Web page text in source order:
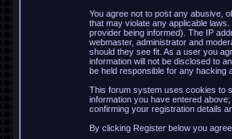
You agree not to post any abusive,
that may violate any applicable
provider being informed). The IP
webmaster, administrator and
should they see fit. As a user you
information will not be disclosed to
be held responsible for any hacking
This forum system uses cookies to
information you have entered
confirming your registration details
By clicking Register below you